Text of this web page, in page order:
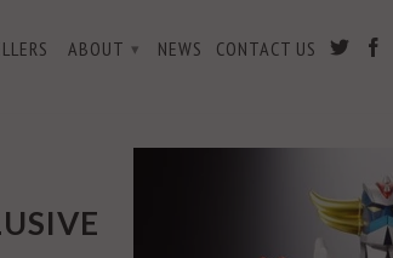
ABOUT ▾ NEWS CONTACT US